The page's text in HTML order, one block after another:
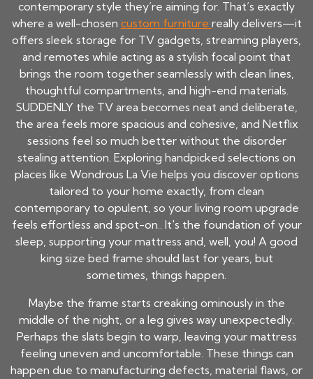
contemporary style they’re aiming for. That’s exactly
where a well-chosen custom furniture really delivers—it
offers sleek storage for TV gadgets, streaming players,
and remotes while acting as a stylish focal point that
brings the room together seamlessly with clean lines,
thoughtful compartments, and high-end materials.
SUDDENLY the TV area becomes neat and deliberate,
the area feels more spacious and cohesive, and Netflix
sessions feel so much better without the disorder
stealing attention. Exploring handpicked selections on
places like Wondrous La Vie helps you discover options
tailored to your home exactly, from clean
contemporary to opulent, so your living room upgrade
feels effortless and spot-on.. It's the foundation of your
sleep, supporting your mattress and, well, you! A good
king size bed frame should last for years, but
sometimes, things happen.
Maybe the frame starts creaking ominously in the
middle of the night, or a leg gives way unexpectedly.
Perhaps the slats begin to warp, leaving your mattress
feeling uneven and uncomfortable. These things can
happen due to manufacturing defects, material flaws, or